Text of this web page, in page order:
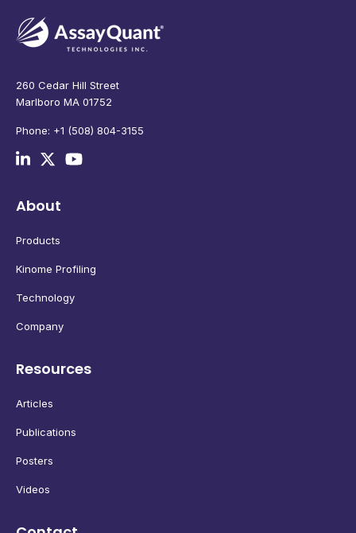
260 Cedar Hill Street
Marlboro MA 01752
Phone: +1 (508) 804-3155
About
Products
Kinome Profiling
Technology
Company
Resources
Articles
Publications
Posters
Videos